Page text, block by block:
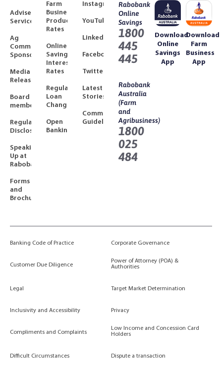
Adviser
Services
Ag
Community
Sponsorships
Media
Releases
Board
members
Regulatory
Disclosures
Speaking
Up at
Rabobank
Forms
and
Brochures
Farm
Business
Product
Rates
Online
Savings
Interest
Rates
Regulated
Loan
Changes
Open
Banking
Instagram
YouTube
LinkedIn
Facebook
Twitter
Latest
Stories
Community
Guidelines
Rabobank
Online
Savings
1800
445
445
Rabobank
Australia
(Farm
and
Agribusiness)
1800
025
484
Download
Online
Savings
App
Download
Farm
Business
App
Banking Code of Practice Corporate Governance
Customer Due Diligence
Power of Attorney (POA) &
Authorities
Legal Target Market Determination
Inclusivity and Accessibility Privacy
Compliments and Complaints
Low Income and Concession Card
Holders
Difficult Circumstances Dispute a transaction